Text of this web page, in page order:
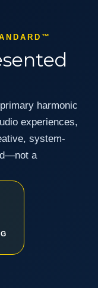
harmonic
experiences,
system-
a